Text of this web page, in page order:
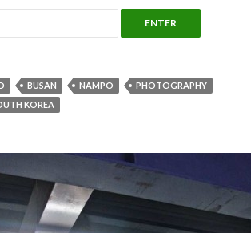
BUSAN NAMPO
PHOTOGRAPHY
KOREA